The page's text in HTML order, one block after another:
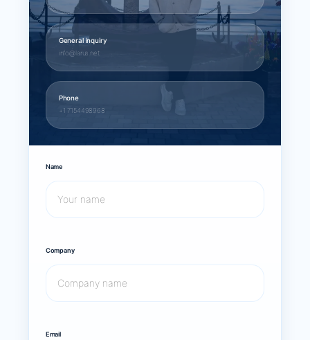
General inquiry
info@larus.net
Phone
+1 7154498968
Name
Company
Email